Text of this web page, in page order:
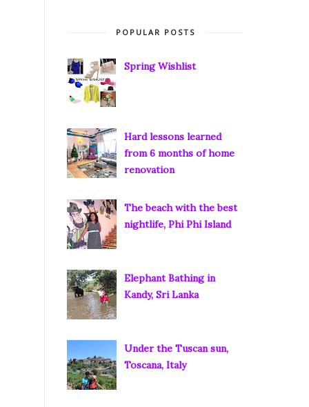
POPULAR POSTS
Spring Wishlist
Hard lessons learned
from 6 months of home
renovation
The beach with the best
nightlife, Phi Phi Island
Elephant Bathing in
Kandy, Sri Lanka
Under the Tuscan sun,
Toscana, Italy